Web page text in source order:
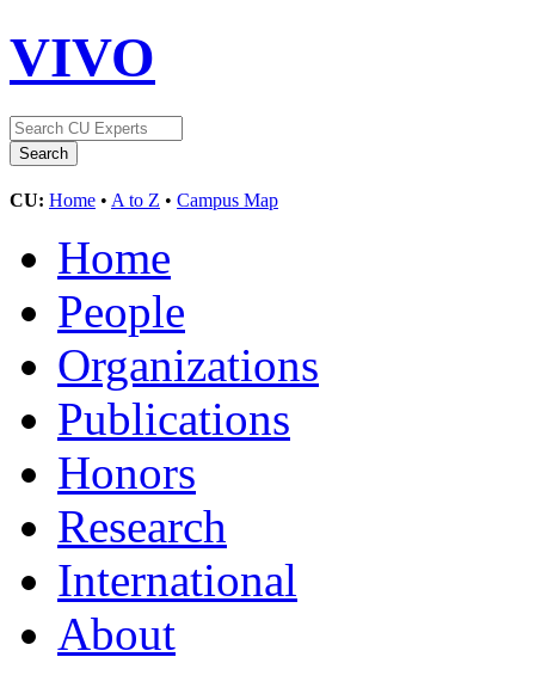
VIVO
CU: Home • A to Z • Campus Map
Home
People
Organizations
Publications
Honors
Research
International
About